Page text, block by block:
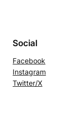
Social
Facebook
Instagram
Twitter/X